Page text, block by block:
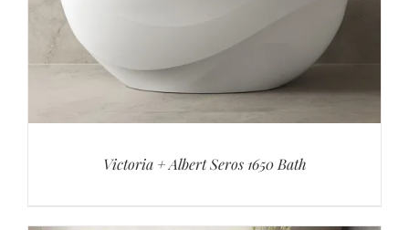
Victoria + Albert Seros 1650 Bath